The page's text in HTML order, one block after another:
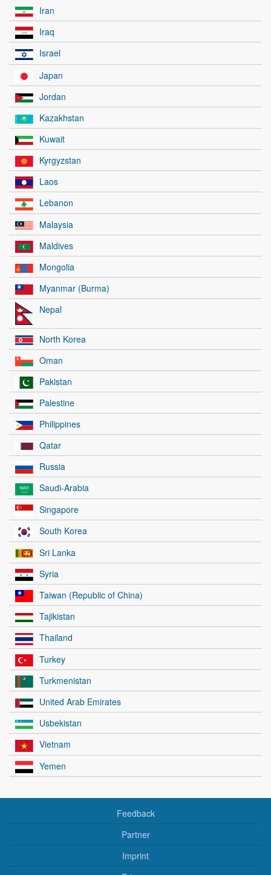
Iran
Iraq
Israel
Japan
Jordan
Kazakhstan
Kuwait
Kyrgyzstan
Laos
Lebanon
Malaysia
Maldives
Mongolia
Myanmar (Burma)
Nepal
North Korea
Oman
Pakistan
Palestine
Philippines
Qatar
Russia
Saudi-Arabia
Singapore
South Korea
Sri Lanka
Syria
Taiwan (Republic of China)
Tajikistan
Thailand
Turkey
Turkmenistan
United Arab Emirates
Usbekistan
Vietnam
Yemen
Feedback
Partner
Imprint